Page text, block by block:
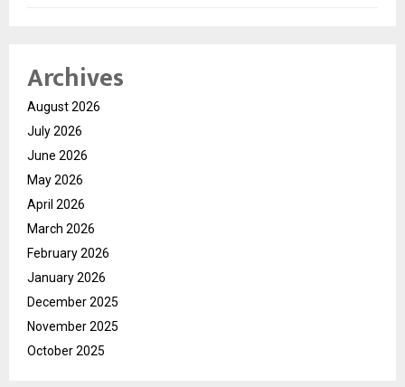
Archives
August 2026
July 2026
June 2026
May 2026
April 2026
March 2026
February 2026
January 2026
December 2025
November 2025
October 2025